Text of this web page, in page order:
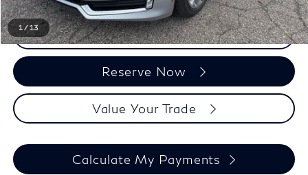
1 /13 Click To Call
Reserve Now
Value Your Trade
Calculate My Payments